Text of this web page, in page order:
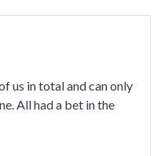
us in total and can only
All had a bet in the